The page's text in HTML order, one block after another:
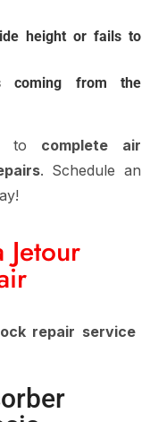
height or fails to
coming from the
to complete air
. Schedule an
Jetour
repair service